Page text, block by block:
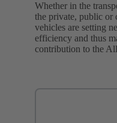
Whether in the
the private, public or
vehicles are setting
efficiency and thus
contribution to the